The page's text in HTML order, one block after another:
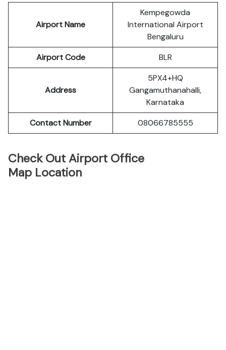
Airport Name
Kempegowda
International Airport
Bengaluru
Airport Code
BLR
Address
5PX4+HQ
Gangamuthanahalli,
Karnataka
Contact Number
08066785555
Check Out Airport Office
Map Location